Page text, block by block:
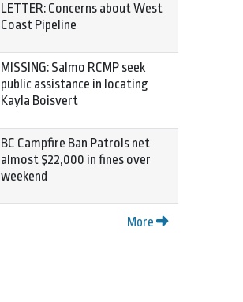
LETTER: Concerns about West
Coast Pipeline
MISSING: Salmo RCMP seek
public assistance in locating
Kayla Boisvert
BC Campfire Ban Patrols net
almost $22,000 in fines over
weekend
More